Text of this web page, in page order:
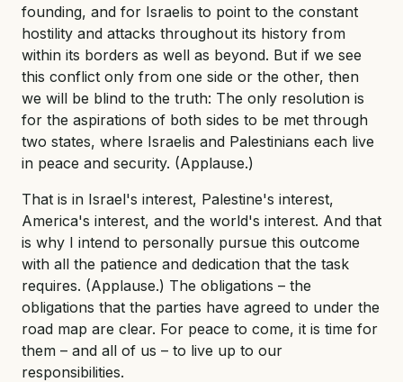
founding, and for Israelis to point to the constant
hostility and attacks throughout its history from
within its borders as well as beyond. But if we see
this conflict only from one side or the other, then
we will be blind to the truth: The only resolution is
for the aspirations of both sides to be met through
two states, where Israelis and Palestinians each live
in peace and security. (Applause.)
That is in Israel's interest, Palestine's interest,
America's interest, and the world's interest. And that
is why I intend to personally pursue this outcome
with all the patience and dedication that the task
requires. (Applause.) The obligations – the
obligations that the parties have agreed to under the
road map are clear. For peace to come, it is time for
them – and all of us – to live up to our
responsibilities.